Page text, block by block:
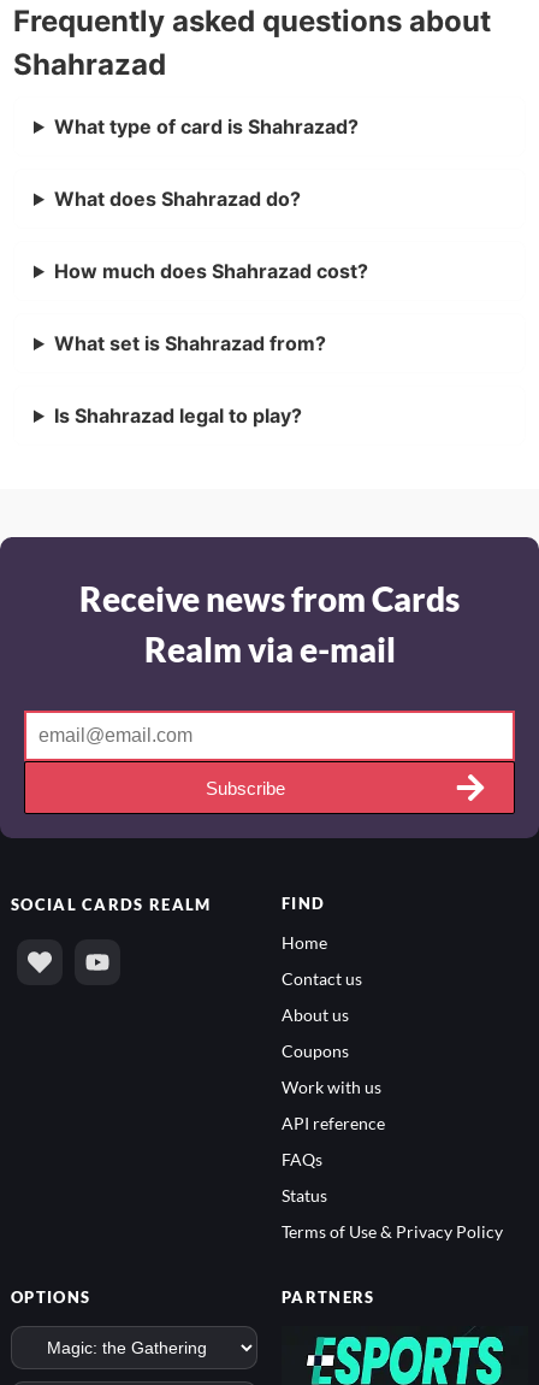
Frequently asked questions about
Shahrazad
What type of card is Shahrazad?
What does Shahrazad do?
How much does Shahrazad cost?
What set is Shahrazad from?
Is Shahrazad legal to play?
Receive news from Cards
Realm via e-mail
Subscribe
SOCIALCARDS REALM FIND
Home
Contact us
About us
Coupons
Work with us
API reference
FAQs
Status
Terms of Use & Privacy Policy
OPTIONS PARTNERS